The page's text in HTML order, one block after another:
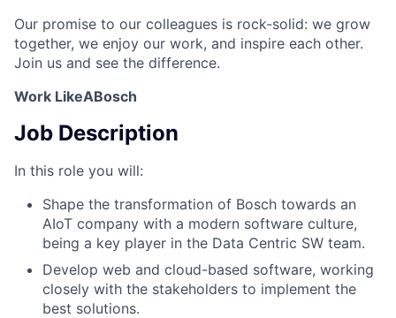
Our promise to our colleagues is rock-solid: we grow
together, we enjoy our work, and inspire each other.
Join us and see the difference.
Work LikeABosch
Job Description
In this role you will:
Shape the transformation of Bosch towards an
AIoT company with a modern software culture,
being a key player in the Data Centric SW team.
Develop web and cloud-based software, working
closely with the stakeholders to implement the
best solutions.